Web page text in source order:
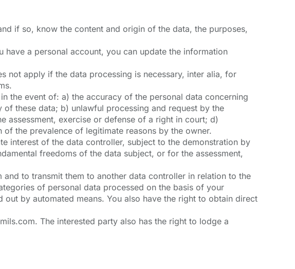
if so, know the content and origin of the data, the purposes,
a personal account, you can update the information
not apply if the data processing is necessary, inter alia, for
the event of: a) the accuracy of the personal data concerning
these data; b) unlawful processing and request by the
assessment, exercise or defense of a right in court; d)
the prevalence of legitimate reasons by the owner.
interest of the data controller, subject to the demonstration by
freedoms of the data subject, or for the assessment,
to transmit them to another data controller in relation to the
of personal data processed on the basis of your
by automated means. You also have the right to obtain direct
The interested party also has the right to lodge a